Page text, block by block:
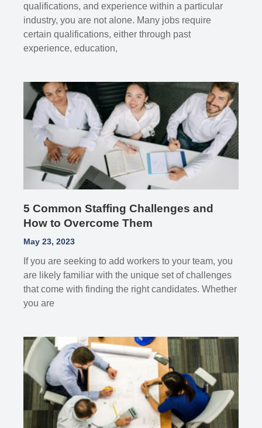
qualifications, and experience within a particular
industry, you are not alone. Many jobs require
certain qualifications, either through past
experience, education,
5 Common Staffing Challenges and
How to Overcome Them
May 23, 2023
If you are seeking to add workers to your team, you
are likely familiar with the unique set of challenges
that come with finding the right candidates. Whether
you are